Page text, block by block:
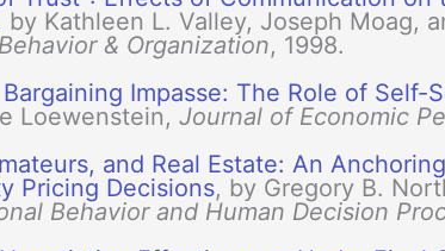
by Kathleen L. Valley, Joseph Moag,
& Organization, 1998.
Impasse: The Role of Self-
Loewenstein, Journal of Economic
and Real Estate: An
Pricing Decisions, by Gregory B.
Behavior and Human Decision